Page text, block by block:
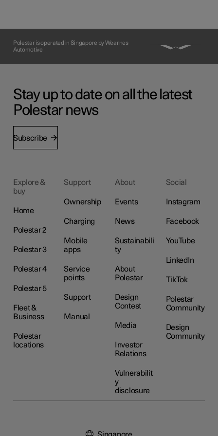
Polestar is operated in Singapore by Wearnes
Automotive
Stay up to date on all the latest
Polestar news
Subscribe
Explore &
buy
Home
Polestar 2
Polestar 3
Polestar 4
Polestar 5
Fleet &
Business
Polestar
locations
Support
Ownership
Charging
Mobile
apps
Service
points
Support
Manual
About
Events
News
Sustainabili
ty
About
Polestar
Design
Contest
Media
Investor
Relations
Vulnerabilit
y
disclosure
Social
Instagram
Facebook
YouTube
LinkedIn
TikTok
Polestar
Community
Design
Community
Singapore